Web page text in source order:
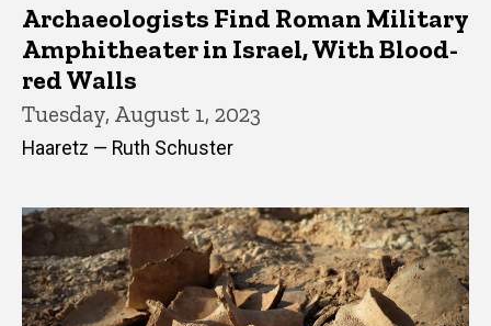
Archaeologists Find Roman Military
Amphitheater in Israel, With Blood-
red Walls
Tuesday, August 1, 2023
Haaretz — Ruth Schuster